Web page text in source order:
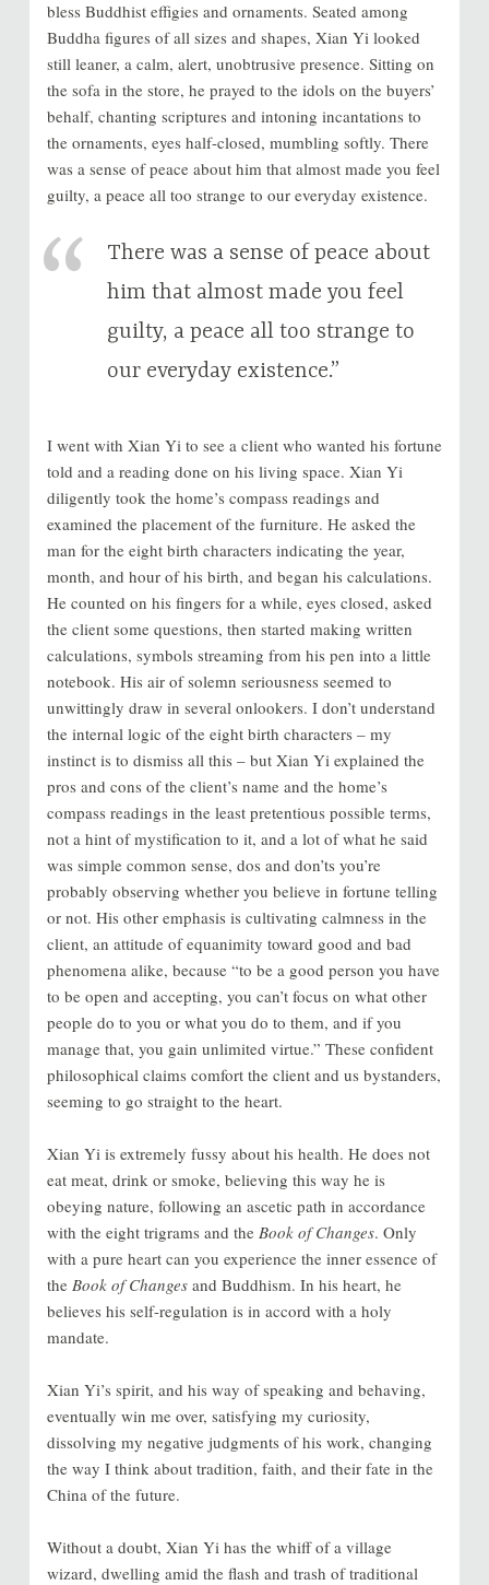
bless Buddhist effigies and ornaments. Seated among
Buddha figures of all sizes and shapes, Xian Yi looked
still leaner, a calm, alert, unobtrusive presence. Sitting on
the sofa in the store, he prayed to the idols on the buyers’
behalf, chanting scriptures and intoning incantations to
the ornaments, eyes half-closed, mumbling softly. There
was a sense of peace about him that almost made you feel
guilty, a peace all too strange to our everyday existence.
There was a sense of peace about
him that almost made you feel
guilty, a peace all too strange to
our everyday existence.”
I went with Xian Yi to see a client who wanted his fortune
told and a reading done on his living space. Xian Yi
diligently took the home’s compass readings and
examined the placement of the furniture. He asked the
man for the eight birth characters indicating the year,
month, and hour of his birth, and began his calculations.
He counted on his fingers for a while, eyes closed, asked
the client some questions, then started making written
calculations, symbols streaming from his pen into a little
notebook. His air of solemn seriousness seemed to
unwittingly draw in several onlookers. I don’t understand
the internal logic of the eight birth characters – my
instinct is to dismiss all this – but Xian Yi explained the
pros and cons of the client’s name and the home’s
compass readings in the least pretentious possible terms,
not a hint of mystification to it, and a lot of what he said
was simple common sense, dos and don’ts you’re
probably observing whether you believe in fortune telling
or not. His other emphasis is cultivating calmness in the
client, an attitude of equanimity toward good and bad
phenomena alike, because “to be a good person you have
to be open and accepting, you can’t focus on what other
people do to you or what you do to them, and if you
manage that, you gain unlimited virtue.” These confident
philosophical claims comfort the client and us bystanders,
seeming to go straight to the heart.
Xian Yi is extremely fussy about his health. He does not
eat meat, drink or smoke, believing this way he is
obeying nature, following an ascetic path in accordance
with the eight trigrams and the Book of Changes. Only
with a pure heart can you experience the inner essence of
the Book of Changesand Buddhism. In his heart, he
believes his self-regulation is in accord with a holy
mandate.
Xian Yi’s spirit, and his way of speaking and behaving,
eventually win me over, satisfying my curiosity,
dissolving my negative judgments of his work, changing
the way I think about tradition, faith, and their fate in the
China of the future.
Without a doubt, Xian Yi has the whiff of a village
wizard, dwelling amid the flash and trash of traditional